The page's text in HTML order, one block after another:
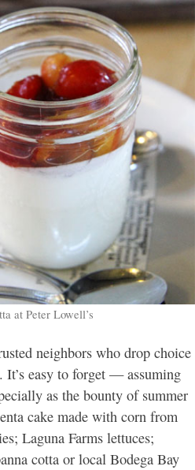
at Peter Lowell’s
neighbors who drop choice
It’s easy to forget — assuming
as the bounty of summer
cake made with corn from
Laguna Farms lettuces;
cotta or local Bodega Bay